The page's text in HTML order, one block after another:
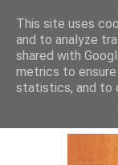
pigsartpigs
This site uses
and to analyze
shared with
metrics to
statistics, and to